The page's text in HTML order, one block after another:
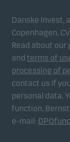
Danske Invest,
Copenhagen,
Read about our
and terms of
processing of
contact us if
personal data.
function,
e-mail: